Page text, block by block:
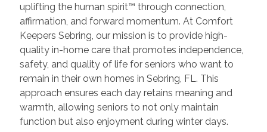
uplifting the human spirit™ through connection,
affirmation, and forward momentum. At Comfort
Keepers Sebring, our mission is to provide high-
quality in-home care that promotes independence,
safety, and quality of life for seniors who want to
remain in their own homes in Sebring, FL. This
approach ensures each day retains meaning and
warmth, allowing seniors to not only maintain
function but also enjoyment during winter days.